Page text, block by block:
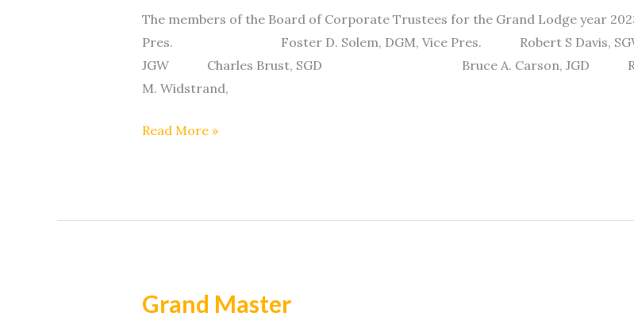
The members of the Board of Corporate Trustees for the Grand Lodge year
Pres. Foster D. Solem, DGM, Vice Pres. Robert S
JGW Charles Brust, SGD Bruce A. Carson, JGD
M. Widstrand,
Read More »
Grand Master
Grand